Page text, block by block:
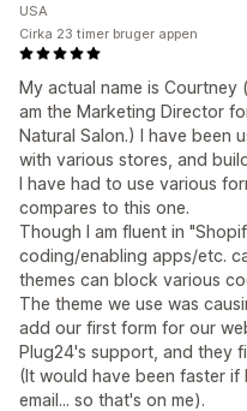
My actual name is Courtney
am the Marketing Director
Natural Salon.) I have been
with various stores, and
I have had to use various
compares to this one.
Though I am fluent in
coding/enabling apps/etc.
themes can block various
The theme we use was
add our first form for our
Plug24's support, and they
(It would have been faster
email... so that's on me).
USA
Cirka 23 timer bruger appen